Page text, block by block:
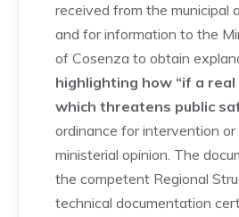
received from the municipal
and for information to the
of Cosenza to obtain
highlighting how “if a
which threatens public
ordinance for intervention
ministerial opinion. The
the competent Regional
technical documentation